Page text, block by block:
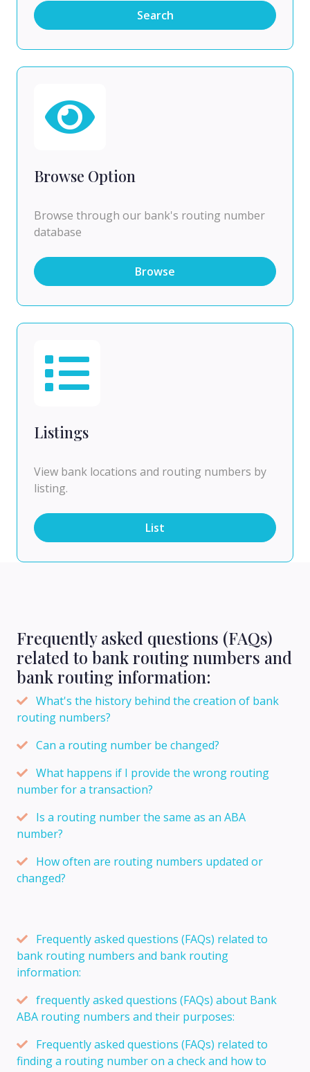
Search
Browse Option
Browse through our bank's routing number
database
Browse
Listings
View bank locations and routing numbers by
listing.
List
Frequently asked questions (FAQs)
related to bank routing numbers and
bank routing information:
What's the history behind the creation of bank
routing numbers?
Can a routing number be changed?
What happens if I provide the wrong routing
number for a transaction?
Is a routing number the same as an ABA
number?
How often are routing numbers updated or
changed?
Frequently asked questions (FAQs) related to
bank routing numbers and bank routing
information:
frequently asked questions (FAQs) about Bank
ABA routing numbers and their purposes:
Frequently asked questions (FAQs) related to
finding a routing number on a check and how to